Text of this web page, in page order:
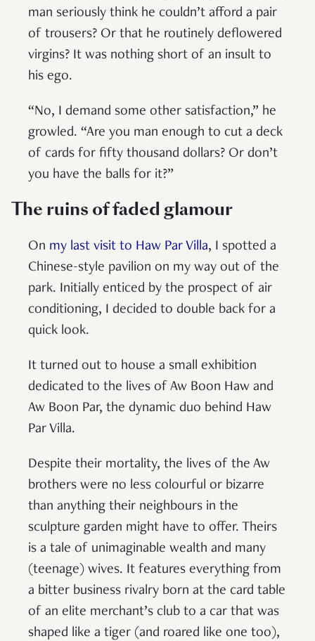
man seriously think he couldn’t afford a pair
of trousers? Or that he routinely deflowered
virgins? It was nothing short of an insult to
his ego.
“No, I demand some other satisfaction,” he
growled. “Are you man enough to cut a deck
of cards for fifty thousand dollars? Or don’t
you have the balls for it?”
The ruins of faded glamour
On my last visit to Haw Par Villa, I spotted a
Chinese-style pavilion on my way out of the
park. Initially enticed by the prospect of air
conditioning, I decided to double back for a
quick look.
It turned out to house a small exhibition
dedicated to the lives of Aw Boon Haw and
Aw Boon Par, the dynamic duo behind Haw
Par Villa.
Despite their mortality, the lives of the Aw
brothers were no less colourful or bizarre
than anything their neighbours in the
sculpture garden might have to offer. Theirs
is a tale of unimaginable wealth and many
(teenage) wives. It features everything from
a bitter business rivalry born at the card table
of an elite merchant’s club to a car that was
shaped like a tiger (and roared like one too),